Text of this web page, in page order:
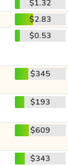
$1.32
$2.83
$0.53
$345
$193
$609
$343